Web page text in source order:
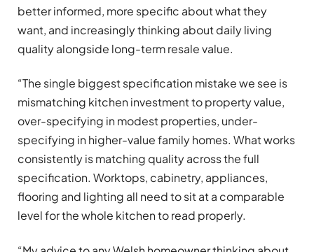
better informed, more specific about what they
want, and increasingly thinking about daily living
quality alongside long-term resale value.
“The single biggest specification mistake we see is
mismatching kitchen investment to property value,
over-specifying in modest properties, under-
specifying in higher-value family homes. What works
consistently is matching quality across the full
specification. Worktops, cabinetry, appliances,
flooring and lighting all need to sit at a comparable
level for the whole kitchen to read properly.